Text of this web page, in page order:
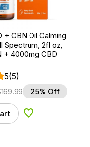
+ CBN Oil Calming
Spectrum, 2fl oz,
+ 4000mg CBD
5(5)
169.99 25% Off
Add to Wishlist